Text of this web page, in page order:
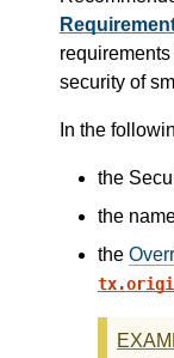
security of
In the
the
the
the